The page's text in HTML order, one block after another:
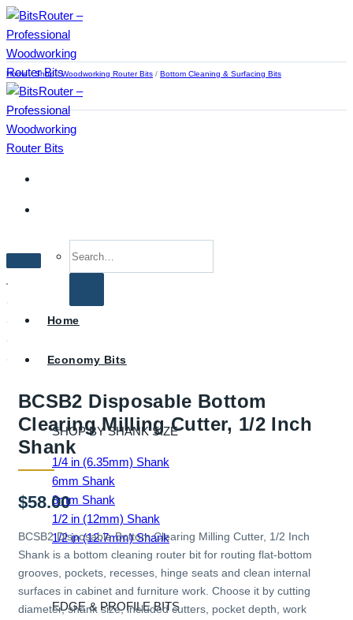
Skip
to
content
Home
Economy Bits
SHOP BY SHANK SIZE
1/4 in (6.35mm) Shank
6mm Shank
8mm Shank
1/2 in (12mm) Shank
1/2 in (12.7mm) Shank
EDGE & PROFILE BITS
Home / Shop / Woodworking Router Bits / Bottom Cleaning & Surfacing Bits
BCSB2 Disposable Bottom
Clearing Milling Cutter, 1/2 Inch
Shank
$58.00
BCSB2 Disposable Bottom Clearing Milling Cutter, 1/2 Inch
Shank is a bottom cleaning router bit for routing flat-bottom
grooves, pockets, recesses, hinge seats and clean internal
surfaces in cabinet and furniture work. Choose it by cutting
diameter, shank size, included cutters, pocket depth, work